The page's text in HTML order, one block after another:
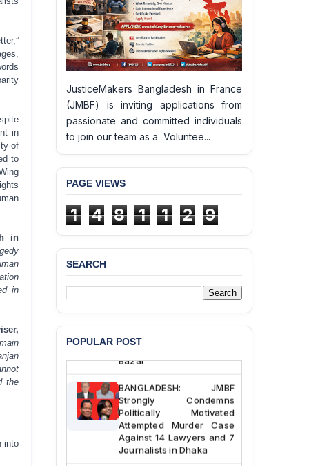
in
of
to
in
in
the
into
JusticeMakers Bangladesh in France
(JMBF) is inviting applications from
passionate and committed individuals
to join our team as a Voluntee...
PAGE VIEWS
1 4 8 1 1 2 9
SEARCH
POPULAR POST
and Strongly Condemns
Police Station, Cox’s
Bazar
BANGLADESH: JMBF
Strongly Condemns
Politically Motivated
Attempted Murder Case
Against 14 Lawyers and 7
Journalists in Dhaka